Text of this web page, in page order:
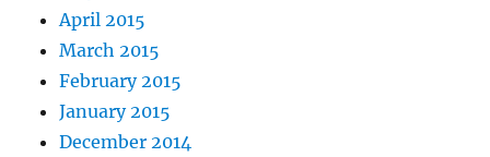
April 2015
March 2015
February 2015
January 2015
December 2014